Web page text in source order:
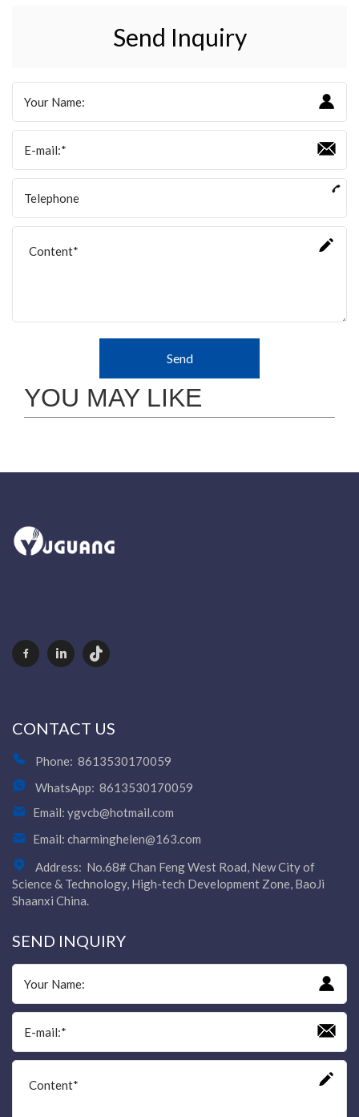
Send Inquiry
Send
YOU MAY LIKE
CONTACT US
Phone: 8613530170059
WhatsApp: 8613530170059
Email: ygvcb@hotmail.com
Email: charminghelen@163.com
Address: No.68# Chan Feng West Road, New City of
Science & Technology, High-tech Development Zone, BaoJi
Shaanxi China.
SEND INQUIRY